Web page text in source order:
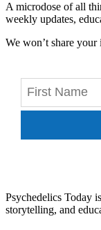
A microdose of all
weekly updates,
We won’t share
Psychedelics Today
storytelling, and